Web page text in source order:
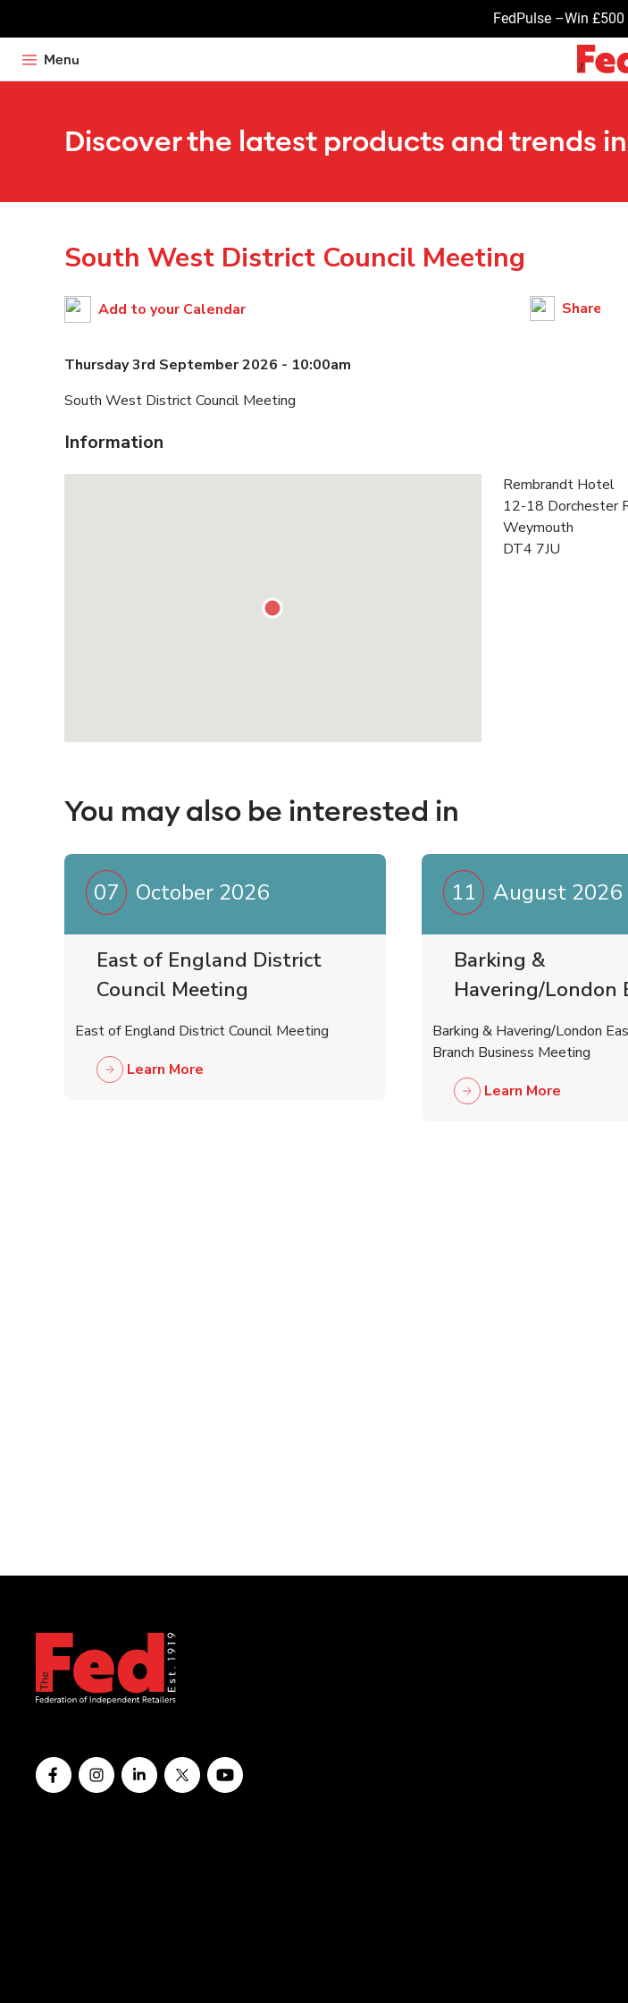
FedPulse –Win £500
Menu
Discover the latest products and trends
South West District Council Meeting
Add to your Calendar Share
Thursday 3rd September 2026 - 10:00am
South West District Council Meeting
Information
Rembrandt Hotel
12-18 Dorchester
Weymouth
DT4 7JU
You may also be interested in
07 October 2026
East of England District
Council Meeting
East of England District Council Meeting
Learn More
11 August 2026
Barking &
Havering/London
Central Joint
Business Meeting
Barking & Havering/London
Branch Business Meeting
Learn More